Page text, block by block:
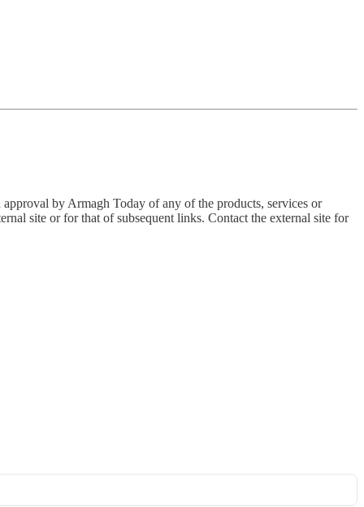
by Armagh Today of any of the products, services or
site or for that of subsequent links. Contact the external site for